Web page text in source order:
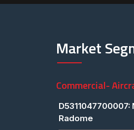
Market
Commercial-
D5311047700007:
Radome